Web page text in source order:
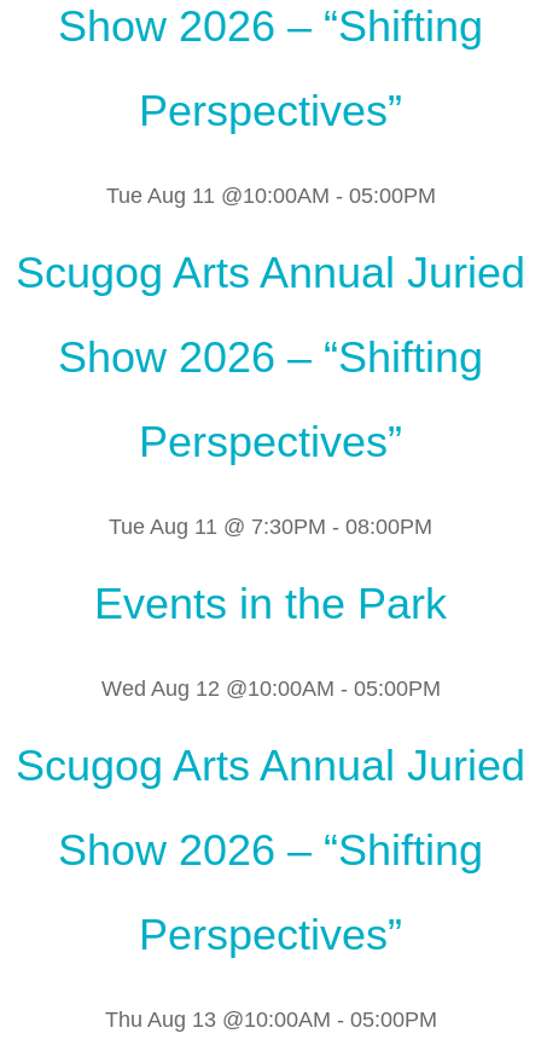
Show 2026 – “Shifting
Perspectives”
Tue Aug 11 @10:00AM - 05:00PM
Scugog Arts Annual Juried
Show 2026 – “Shifting
Perspectives”
Tue Aug 11 @ 7:30PM - 08:00PM
Events in the Park
Wed Aug 12 @10:00AM - 05:00PM
Scugog Arts Annual Juried
Show 2026 – “Shifting
Perspectives”
Thu Aug 13 @10:00AM - 05:00PM